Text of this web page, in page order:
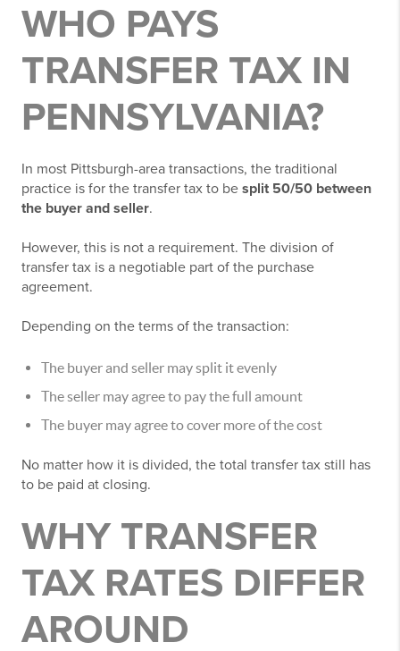
WHO PAYS
TRANSFER TAX IN
PENNSYLVANIA?
In most Pittsburgh-area transactions, the traditional
practice is for the transfer tax to be split 50/50 between
the buyer and seller.
However, this is not a requirement. The division of
transfer tax is a negotiable part of the purchase
agreement.
Depending on the terms of the transaction:
The buyer and seller may split it evenly
The seller may agree to pay the full amount
The buyer may agree to cover more of the cost
No matter how it is divided, the total transfer tax still has
to be paid at closing.
WHY TRANSFER
TAX RATES DIFFER
AROUND